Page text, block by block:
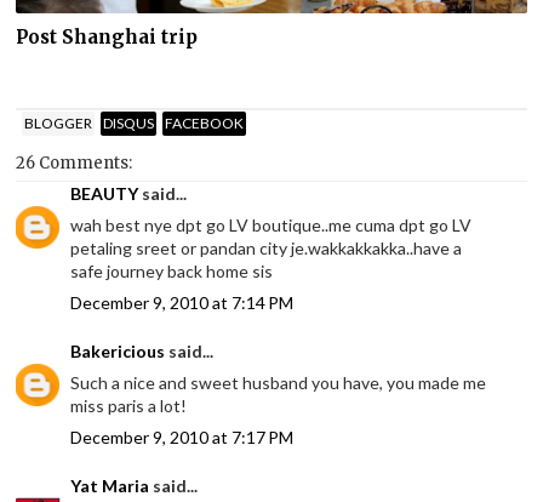
Post Shanghai trip
BLOGGER DISQUS FACEBOOK
26 Comments:
BEAUTYsaid...
wah best nye dpt go LV boutique..me cuma dpt go LV
petaling sreet or pandan city je.wakkakkakka..have a
safe journey back home sis
December 9, 2010 at 7:14 PM
Bakericious said...
Such a nice and sweet husband you have, you made me
miss paris a lot!
December 9, 2010 at 7:17 PM
Yat Maria said...